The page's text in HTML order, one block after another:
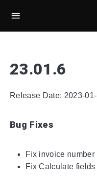
23.01.6
Release Date: 2023-
Bug Fixes
Fix invoice
Fix Calculate